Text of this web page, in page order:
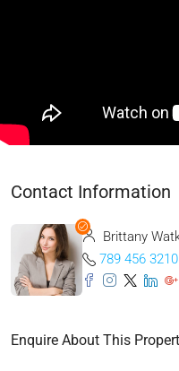
Contact Information
Brittany
789 456 3210
Enquire About This